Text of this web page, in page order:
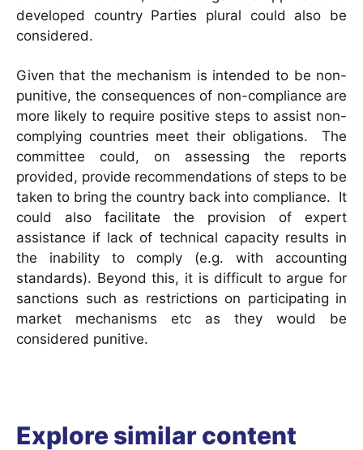
developed country Parties plural could also be
considered.
Given that the mechanism is intended to be non-
punitive, the consequences of non-compliance are
more likely to require positive steps to assist non-
complying countries meet their obligations. The
committee could, on assessing the reports
provided, provide recommendations of steps to be
taken to bring the country back into compliance. It
could also facilitate the provision of expert
assistance if lack of technical capacity results in
the inability to comply (e.g. with accounting
standards). Beyond this, it is difficult to argue for
sanctions such as restrictions on participating in
market mechanisms etc as they would be
considered punitive.
Explore similar content